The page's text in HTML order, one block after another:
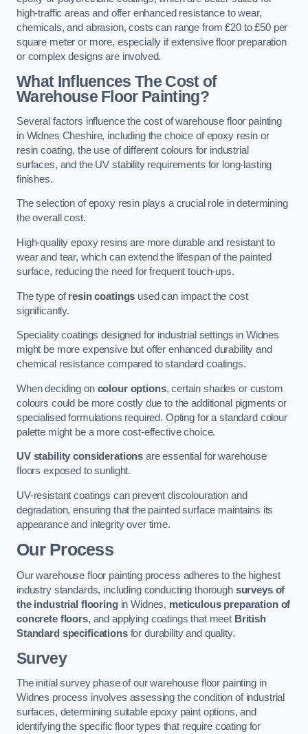
high-traffic areas and offer enhanced resistance to wear,
chemicals, and abrasion, costs can range from £20 to £50 per
square meter or more, especially if extensive floor preparation
or complex designs are involved.
What Influences The Cost of
Warehouse Floor Painting?
Several factors influence the cost of warehouse floor painting
in Widnes Cheshire, including the choice of epoxy resin or
resin coating, the use of different colours for industrial
surfaces, and the UV stability requirements for long-lasting
finishes.
The selection of epoxy resin plays a crucial role in determining
the overall cost.
High-quality epoxy resins are more durable and resistant to
wear and tear, which can extend the lifespan of the painted
surface, reducing the need for frequent touch-ups.
The type ofresin coatings used can impact the cost
significantly.
Speciality coatings designed for industrial settings in Widnes
might be more expensive but offer enhanced durability and
chemical resistance compared to standard coatings.
When deciding on colour options, certain shades or custom
colours could be more costly due to the additional pigments or
specialised formulations required. Opting for a standard colour
palette might be a more cost-effective choice.
UV stability considerations are essential for warehouse
floors exposed to sunlight.
UV-resistant coatings can prevent discolouration and
degradation, ensuring that the painted surface maintains its
appearance and integrity over time.
Our Process
Our warehouse floor painting process adheres to the highest
industry standards, including conducting thorough surveys of
the industrial flooringin Widnes, meticulous preparation of
concrete floors, and applying coatings that meet British
Standard specificationsfor durability and quality.
Survey
The initial survey phase of our warehouse floor painting in
Widnes process involves assessing the condition of industrial
surfaces, determining suitable epoxy paint options, and
identifying the specific floor types that require coating for